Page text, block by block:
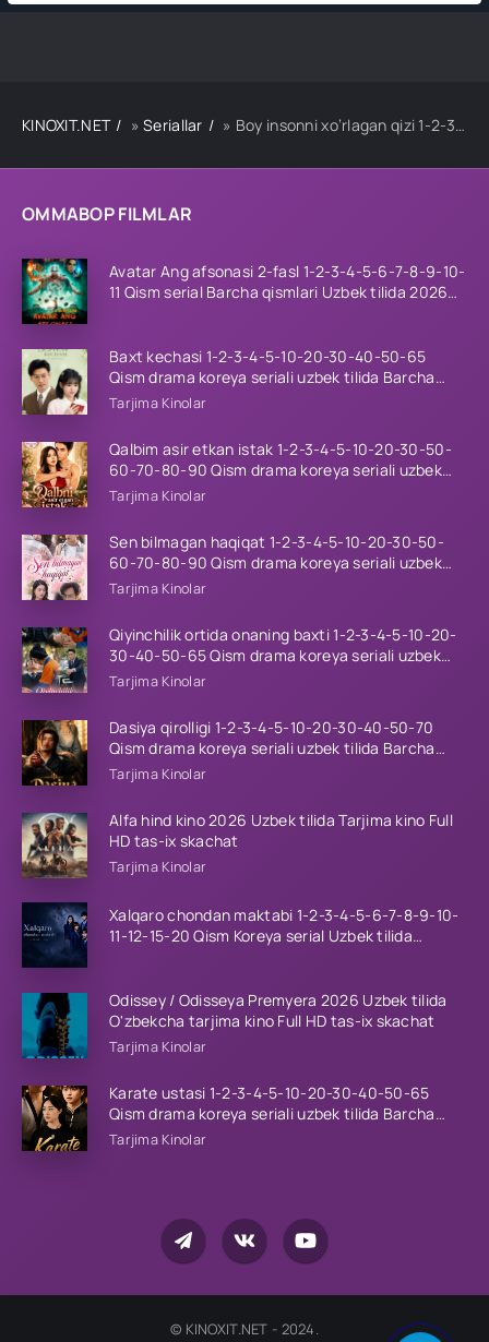
OMMABOP FILMLAR
Avatar Ang afsonasi 2-fasl 1-2-3-4-5-6-7-8-9-10-
11 Qism serial Barcha qismlari Uzbek tilida 2026
Baxt kechasi 1-2-3-4-5-10-20-30-40-50-65
Qism drama koreya seriali uzbek tilida Barcha
qismlar 2026 HD skachat
Tarjima Kinolar
Qalbim asir etkan istak 1-2-3-4-5-10-20-30-50-
60-70-80-90 Qism drama koreya seriali uzbek
tilida Barcha qismlar 2026 HD skachat
Tarjima Kinolar
Sen bilmagan haqiqat 1-2-3-4-5-10-20-30-50-
60-70-80-90 Qism drama koreya seriali uzbek
tilida Barcha qismlar 2026 HD skachat
Tarjima Kinolar
Qiyinchilik ortida onaning baxti 1-2-3-4-5-10-20-
30-40-50-65 Qism drama koreya seriali uzbek
tilida Barcha qismlar 2026 HD skachat
Tarjima Kinolar
Dasiya qirolligi 1-2-3-4-5-10-20-30-40-50-70
Qism drama koreya seriali uzbek tilida Barcha
qismlar 2026 HD skachat
Tarjima Kinolar
Alfa hind kino 2026 Uzbek tilida Tarjima kino Full
HD tas-ix skachat
Tarjima Kinolar
Xalqaro chondan maktabi 1-2-3-4-5-6-7-8-9-10-
11-12-15-20 Qism Koreya serial Uzbek tilida
Odissey / Odisseya Premyera 2026 Uzbek tilida
O'zbekcha tarjima kino Full HD tas-ix skachat
Tarjima Kinolar
Karate ustasi 1-2-3-4-5-10-20-30-40-50-65
Qism drama koreya seriali uzbek tilida Barcha
qismlar 2026 HD skachat
Tarjima Kinolar
KINOXIT.NET »Seriallar » Boy insonni xo‘rlagan qizi 1-2-3-4-5-10-20-30-40-50-60 Qism drama koreya seriali uzbek tilida Barcha qismlar
© KINOXIT.NET - 2024.